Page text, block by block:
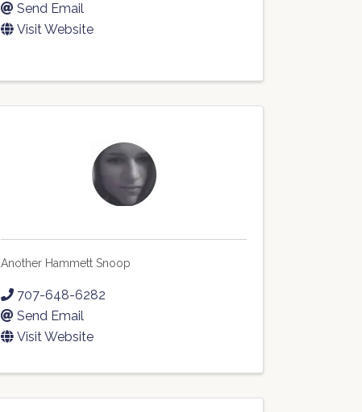
Send Email
Visit Website
Another Hammett Snoop
707-648-6282
Send Email
Visit Website